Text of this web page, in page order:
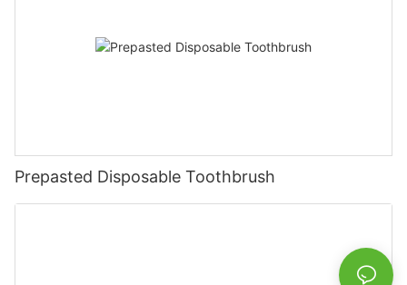
Prepasted Disposable Toothbrush